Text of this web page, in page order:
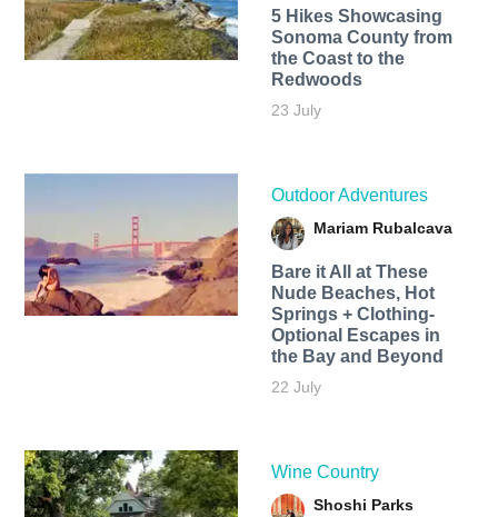
5 Hikes Showcasing
Sonoma County from
the Coast to the
Redwoods
23 July
Outdoor Adventures
Mariam Rubalcava
Bare it All at These
Nude Beaches, Hot
Springs + Clothing-
Optional Escapes in
the Bay and Beyond
22 July
Wine Country
Shoshi Parks